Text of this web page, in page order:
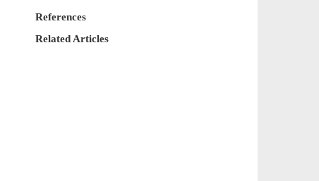
References
Related Articles